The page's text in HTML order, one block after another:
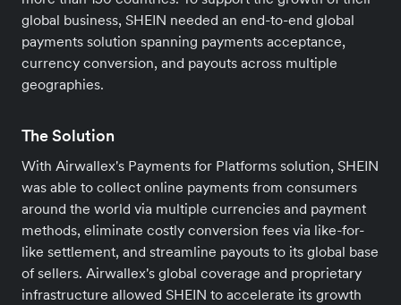
global business, SHEIN needed an end-to-end global
payments solution spanning payments acceptance,
currency conversion, and payouts across multiple
geographies.
The Solution
With Airwallex's Payments for Platforms solution, SHEIN
was able to collect online payments from consumers
around the world via multiple currencies and payment
methods, eliminate costly conversion fees via like-for-
like settlement, and streamline payouts to its global base
of sellers. Airwallex's global coverage and proprietary
infrastructure allowed SHEIN to accelerate its growth